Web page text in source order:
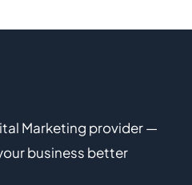
Marketing provider —
business better